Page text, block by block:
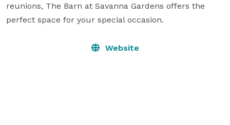
reunions, The Barn at Savanna Gardens offers the
perfect space for your special occasion.
Website